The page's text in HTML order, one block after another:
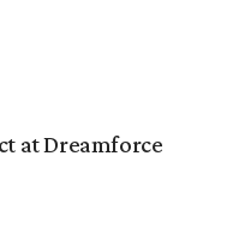
at Dreamforce